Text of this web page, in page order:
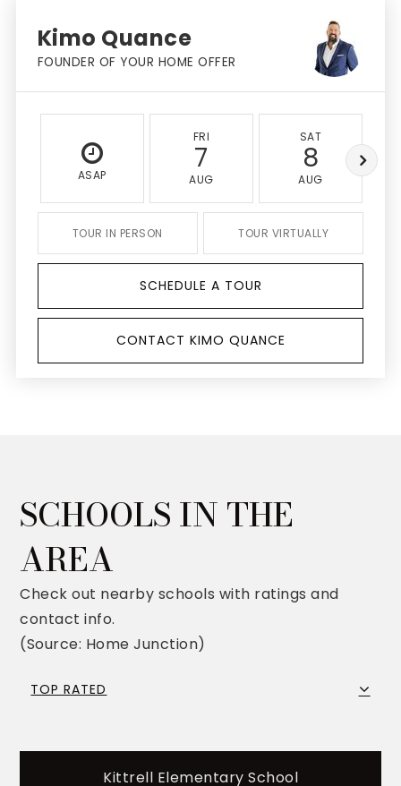
Kimo Quance
FOUNDER OF YOUR HOME OFFER
ASAP
FRI
7
AUG
SAT
8
AUG
TOUR IN PERSON TOUR VIRTUALLY
SCHEDULE A TOUR
CONTACT KIMO QUANCE
SCHOOLS IN THE
AREA
Check out nearby schools with ratings and
contact info.
(Source: Home Junction)
TOP RATED
Kittrell Elementary School